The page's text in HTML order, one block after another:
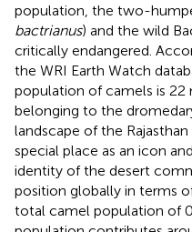
population, the two-
bactrianus) and the wild
critically endangered.
the WRI Earth Watch
population of camels is
belonging to the
landscape of the
special place as an icon
identity of the desert
position globally in terms
total camel population of